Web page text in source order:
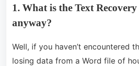
1. What is the Text
anyway?
Well, if you haven’t encountered
losing data from a Word file of